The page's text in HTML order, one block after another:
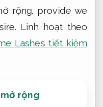
rộng. provide we
Linh hoạt theo
Lashes tiết kiệm
rộng